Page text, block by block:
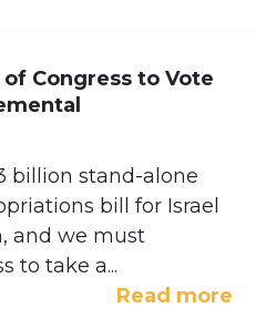
Congress to Vote
billion stand-alone
bill for Israel
and we must
to take a...
Read more